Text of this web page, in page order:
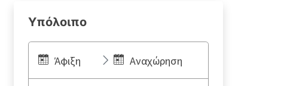
Υπόλοιπο
Άφιξη Αναχώρηση